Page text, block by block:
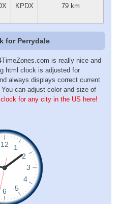
KPDX 79 km
for Perrydale
is really nice and
html clock is adjusted for
always displays correct current
can adjust color and size of
clock for any city in the US here!